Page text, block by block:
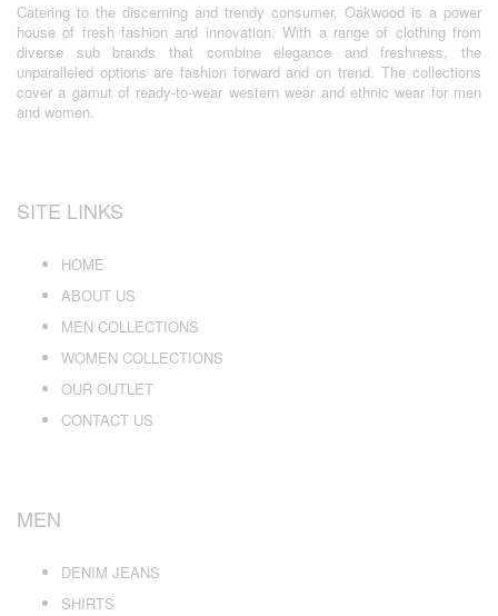
Catering to the discerning and trendy consumer, Oakwood is a power
house of fresh fashion and innovation. With a range of clothing from
diverse sub brands that combine elegance and freshness, the
unparalleled options are fashion forward and on trend. The collections
cover a gamut of ready-to-wear western wear and ethnic wear for men
and women.
SITE LINKS
HOME
ABOUT US
MEN COLLECTIONS
WOMEN COLLECTIONS
OUR OUTLET
CONTACT US
MEN
DENIM JEANS
SHIRTS